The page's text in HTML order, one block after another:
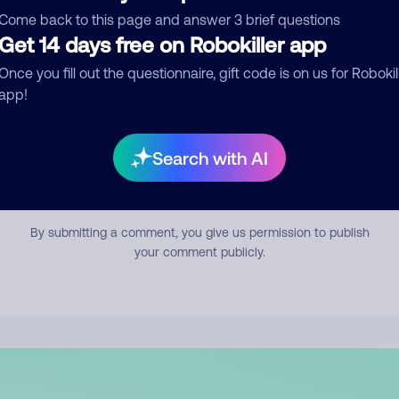
back to this page and answer 3 brief questions
14 days free on Robokiller app
you fill out the questionnaire, gift code is on us for
Search with AI
Submit Comment
By submitting a comment, you give us permission to publish
your comment publicly.